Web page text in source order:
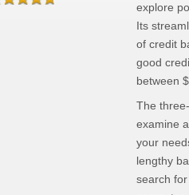
explore
Its
of credit
good
between
The
examine
your
lengthy
search